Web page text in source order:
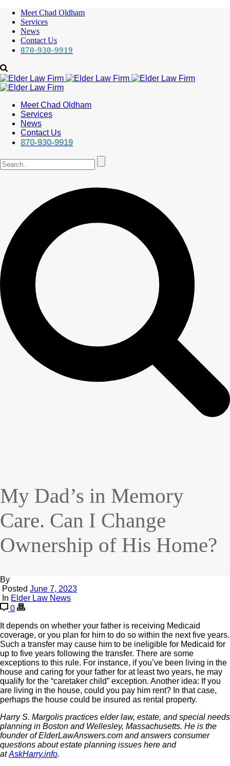
Meet Chad Oldham
Services
News
Contact Us
870-930-9919
Meet Chad Oldham
Services
News
Contact Us
870-930-9919
My Dad’s in Memory
Care. Can I Change
Ownership of His Home?
By
Posted June 7, 2023
In Elder Law News
0
It depends on whether your father is receiving Medicaid
coverage, or you plan for him to do so within the next five years.
Such a transfer may cause him to be ineligible for Medicaid for
up to five years following the transfer. There are some
exceptions to this rule. For instance, if you’ve been living in the
house and caring for your father for at least two years, he may
qualify for the “caretaker child” exception. Another idea: If you
are living in the house, could you pay him rent? In that case,
perhaps the house could be insured as rental property.
Harry S. Margolis practices elder law, estate, and special needs
planning in Boston and Wellesley, Massachusetts. He is the
founder of ElderLawAnswers.com and answers consumer
questions about estate planning issues here and
atAskHarry.info.